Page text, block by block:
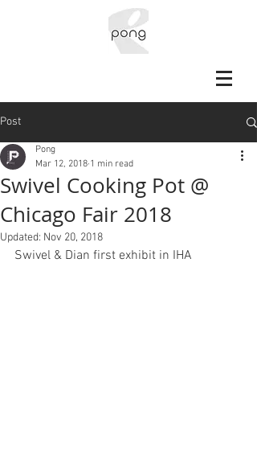
Post
Swivel Cooking Pot @
Chicago Fair 2018
Pong
Mar 12, 2018 1 min read
Updated: Nov 20, 2018
Swivel & Dian first exhibit in IHA